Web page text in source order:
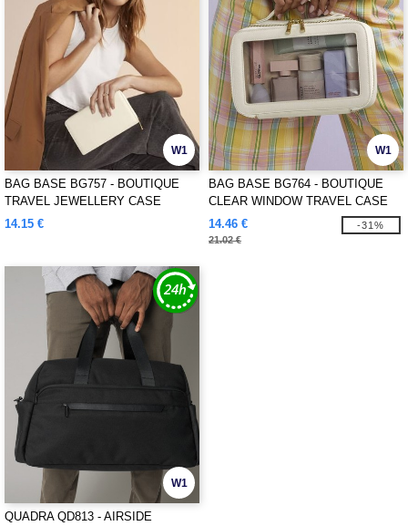
W1
BAG BASE BG757 - BOUTIQUE
TRAVEL JEWELLERY CASE
14.15 €
W1
BAG BASE BG764 - BOUTIQUE
CLEAR WINDOW TRAVEL CASE
14.46 €
21.02 €
-31%
W1
QUADRA QD813 - AIRSIDE